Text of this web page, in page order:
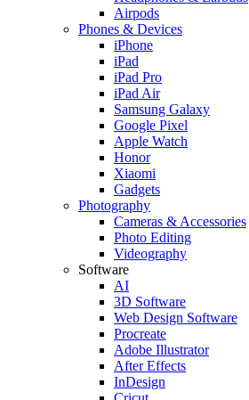
Airpods
Phones & Devices
iPhone
iPad
iPad Pro
iPad Air
Samsung Galaxy
Google Pixel
Apple Watch
Honor
Xiaomi
Gadgets
Photography
Cameras & Accessories
Photo Editing
Videography
Software
AI
3D Software
Web Design Software
Procreate
Adobe Illustrator
After Effects
InDesign